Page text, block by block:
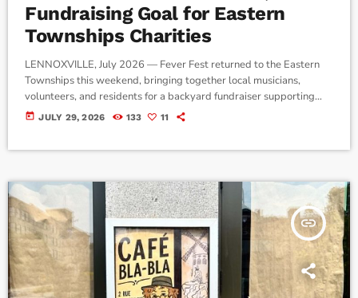
Fundraising Goal for Eastern
Townships Charities
LENNOXVILLE, July 2026 — Fever Fest returned to the Eastern
Townships this weekend, bringing together local musicians,
volunteers, and residents for a backyard fundraiser supporting
three regional charities. Hosted by John Maysenhoelder, known
said the festival began more […]
today JULY 29, 2026 133 11
insert_link